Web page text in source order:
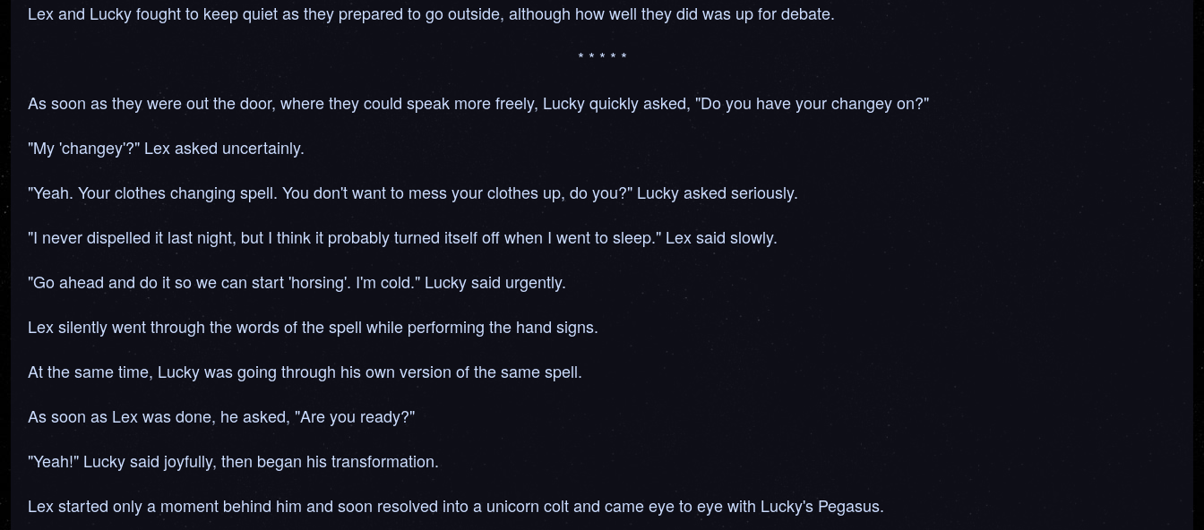
Lex and Lucky fought to keep quiet as they prepared to go outside, although how well they did was up for debate.
* * * * *
As soon as they were out the door, where they could speak more freely, Lucky quickly asked, "Do you have your changey on?"
"My 'changey'?" Lex asked uncertainly.
"Yeah. Your clothes changing spell. You don't want to mess your clothes up, do you?" Lucky asked seriously.
"I never dispelled it last night, but I think it probably turned itself off when I went to sleep." Lex said slowly.
"Go ahead and do it so we can start 'horsing'. I'm cold." Lucky said urgently.
Lex silently went through the words of the spell while performing the hand signs.
At the same time, Lucky was going through his own version of the same spell.
As soon as Lex was done, he asked, "Are you ready?"
"Yeah!" Lucky said joyfully, then began his transformation.
Lex started only a moment behind him and soon resolved into a unicorn colt and came eye to eye with Lucky's Pegasus.